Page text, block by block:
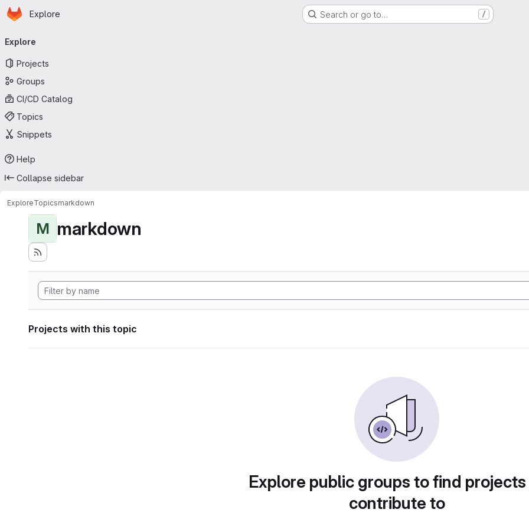
Skip to main content
Homepage
Explore Search or go to… /
navigation
Explore
Projects
Groups
CI/CD Catalog
Topics
Snippets
Help
Collapse sidebar
ExploreTopicsmarkdown
M markdown
Projects with this topic
Explore public groups to find
contribute to